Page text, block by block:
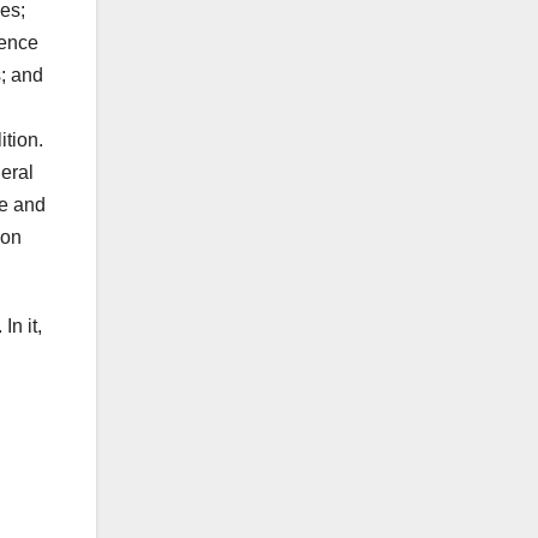
and
and
In it,